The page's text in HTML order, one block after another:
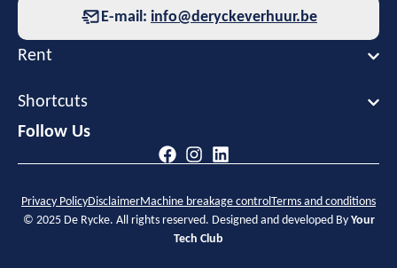
E-mail: info@deryckeverhuur.be
Rent
Shortcuts
Follow Us
© 2025 De Rycke. All rights reserved. Designed and developed By Your
Tech Club
Privacy PolicyDisclaimerMachine breakage control Terms and conditions